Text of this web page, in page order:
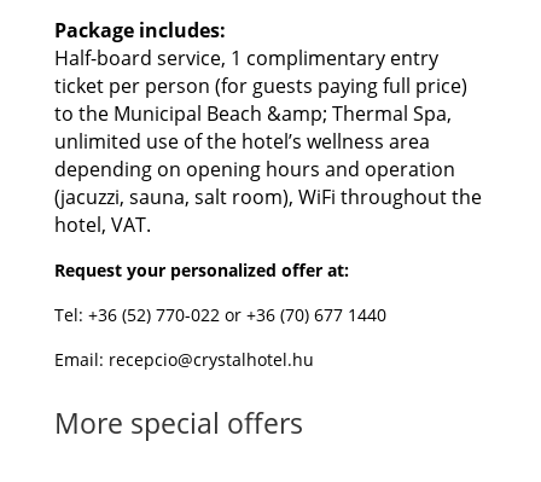
Package includes:
Half-board service, 1 complimentary entry
ticket per person (for guests paying full price)
to the Municipal Beach &amp; Thermal Spa,
unlimited use of the hotel’s wellness area
depending on opening hours and operation
(jacuzzi, sauna, salt room), WiFi throughout the
hotel, VAT.
Request your personalized offer at:
Tel: +36 (52) 770-022 or +36 (70) 677 1440
Email: recepcio@crystalhotel.hu
More special offers